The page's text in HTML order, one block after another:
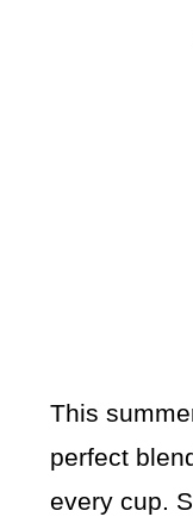
This
perfect
every cup.